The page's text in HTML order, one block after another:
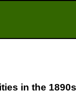
in the 1890s